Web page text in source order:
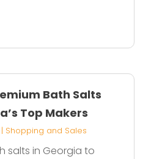
Bath Salts
Top Makers
| Shopping and Sales
salts in Georgia to